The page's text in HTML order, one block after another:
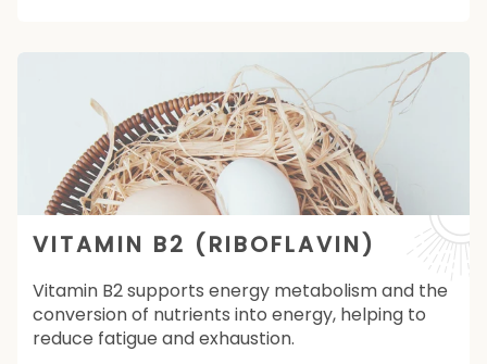
VITAMIN B2 (RIBOFLAVIN)
Vitamin B2 supports energy metabolism and the
conversion of nutrients into energy, helping to
reduce fatigue and exhaustion.